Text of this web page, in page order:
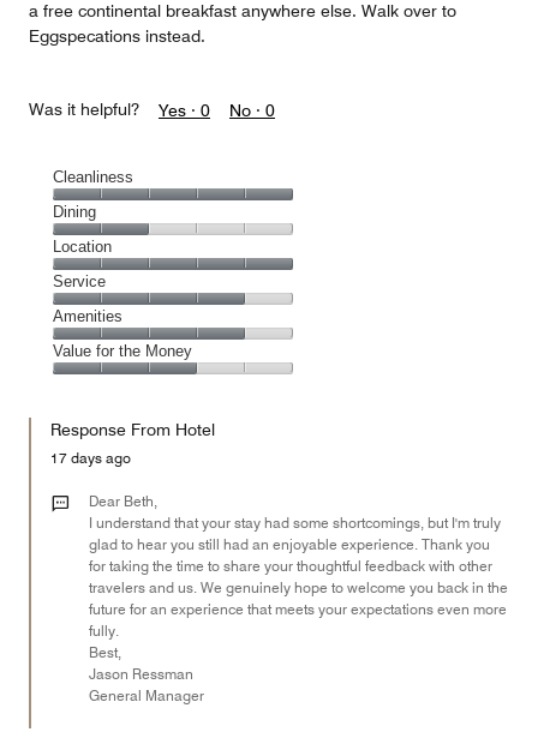
a free continental breakfast anywhere else. Walk over to
Eggspecations instead.
Was it helpful? Yes · 0 No · 0
Cleanliness
Cleanliness,
5
out
of
5
Dining
Dining,
2
out
of
5
Location
Location,
5
out
of
5
Service
Service,
4
out
Amenities
Amenities,
4
of
Value for the Money
the
Money,
out
Response From Hotel
17 days ago
Dear Beth,
I understand that your stay had some shortcomings, but I'm truly
glad to hear you still had an enjoyable experience. Thank you
for taking the time to share your thoughtful feedback with other
travelers and us. We genuinely hope to welcome you back in the
future for an experience that meets your expectations even more
fully.
Best,
Jason Ressman
General Manager